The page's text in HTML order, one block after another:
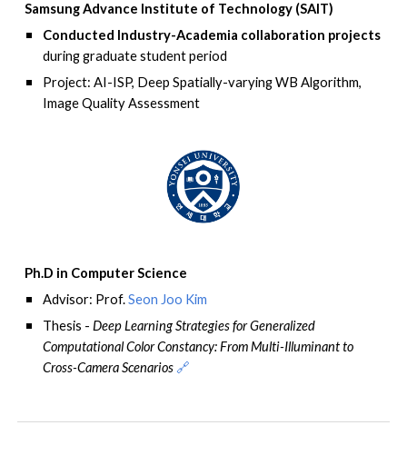
Samsung Advance Institute of Technology (SAIT)
Conducted Industry-Academia collaboration projects
during graduate student period
Project: AI-ISP, Deep Spatially-varying WB Algorithm,
Image Quality Assessment
Ph.D in Computer Science
Advisor: Prof.Seon Joo Kim
Thesis -Deep Learning Strategies for Generalized
Computational Color Constancy: From Multi-Illuminant to
Cross-Camera Scenarios 🔗